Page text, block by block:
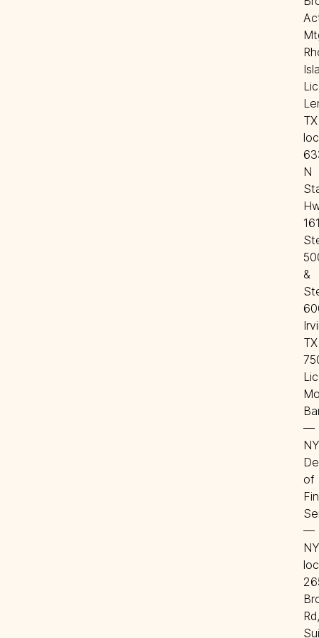
TX
N
&
TX
—
of
—
NY
Rd,